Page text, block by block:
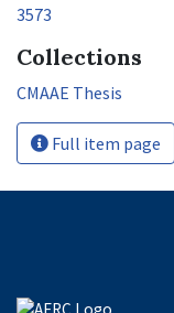
3573
Collections
CMAAE Thesis
Full item page